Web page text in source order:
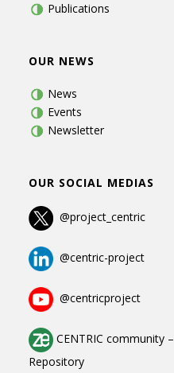
Publications
OUR NEWS
News
Events
Newsletter
OUR SOCIAL MEDIAS
@project_centric
@centric-project
@centricproject
CENTRIC community–
Repository